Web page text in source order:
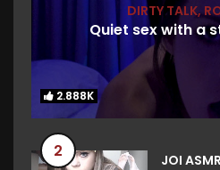
2.888K
DIRTY TALK,
Quiet sex with a
2.888K
2
JOI